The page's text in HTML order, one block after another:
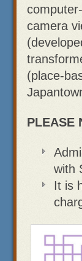
camera
(place-
PLEASE
with
It is